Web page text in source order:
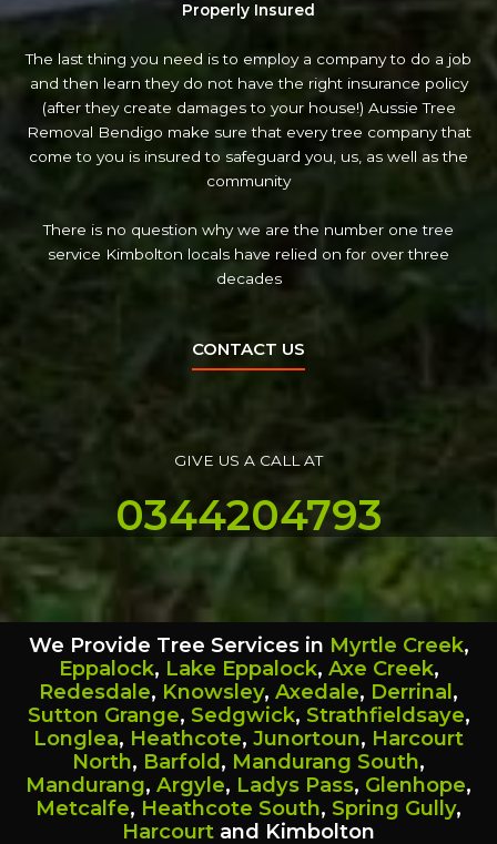
Properly Insured
The last thing you need is to employ a company to do a job
and then learn they do not have the right insurance policy
(after they create damages to your house!) Aussie Tree
Removal Bendigo make sure that every tree company that
come to you is insured to safeguard you, us, as well as the
community
There is no question why we are the number one tree
service Kimbolton locals have relied on for over three
decades
CONTACT US
GIVE US A CALL AT
0344204793
We Provide Tree Services in Myrtle Creek,
Eppalock, Lake Eppalock, Axe Creek,
Redesdale, Knowsley, Axedale, Derrinal,
Sutton Grange, Sedgwick, Strathfieldsaye,
Longlea, Heathcote, Junortoun, Harcourt
North, Barfold, Mandurang South,
Mandurang, Argyle, Ladys Pass, Glenhope,
Metcalfe, Heathcote South, Spring Gully,
Harcourt and Kimbolton